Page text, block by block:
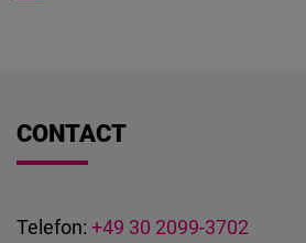
CONTACT
Telefon: +49 30 2099-3702